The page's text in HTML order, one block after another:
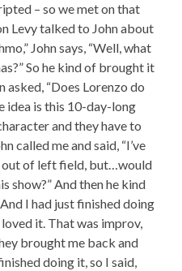
– so we met on that
Levy talked to John about
John says, “Well, what
So he kind of brought it
asked, “Does Lorenzo do
idea is this 10-day-long
and they have to
called me and said, “I’ve
out of left field, but…would
show?” And then he kind
I had just finished doing
loved it. That was improv,
brought me back and
doing it, so I said,